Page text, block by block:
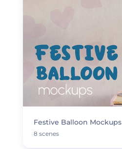
Festive Balloon Mockups
8 scenes